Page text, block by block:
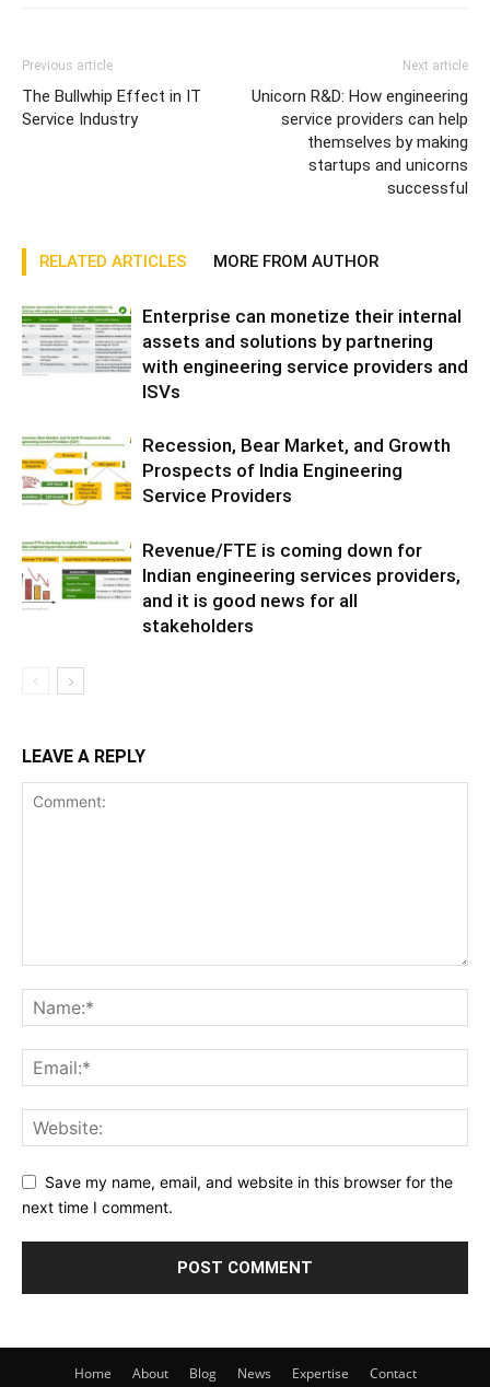
Previous article
The Bullwhip Effect in IT
Service Industry
Next article
Unicorn R&D: How engineering
service providers can help
themselves by making
startups and unicorns
successful
RELATED ARTICLES MORE FROM AUTHOR
Enterprise can monetize their internal
assets and solutions by partnering
with engineering service providers and
ISVs
Recession, Bear Market, and Growth
Prospects of India Engineering
Service Providers
Revenue/FTE is coming down for
Indian engineering services providers,
and it is good news for all
stakeholders
LEAVE A REPLY
Save my name, email, and website in this browser for the
next time I comment.
Home About Blog News Expertise Contact